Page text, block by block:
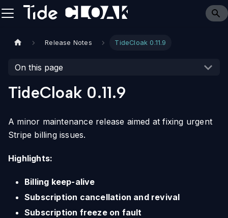
Release Notes TideCloak 0.11.9
On this page
TideCloak 0.11.9
A minor maintenance release aimed at fixing urgent
Stripe billing issues.
Highlights:
Billing keep-alive
Subscription cancellation and revival
Subscription freeze on fault